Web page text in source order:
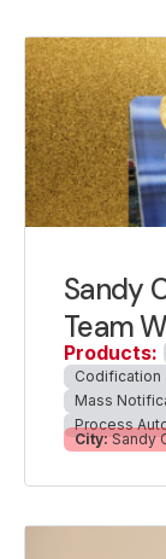
Sandy
Team
Products:
Codification
Mass
Process
City: Sandy